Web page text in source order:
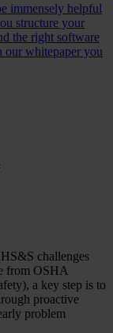
immensely helpful
structure your
the right software
our whitepaper you
challenges
from OSHA
a key step is to
proactive
problem